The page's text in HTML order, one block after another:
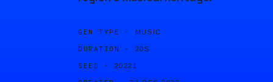
GEN TYPE · MUSIC
DURATION · 20S
SEED · 20221